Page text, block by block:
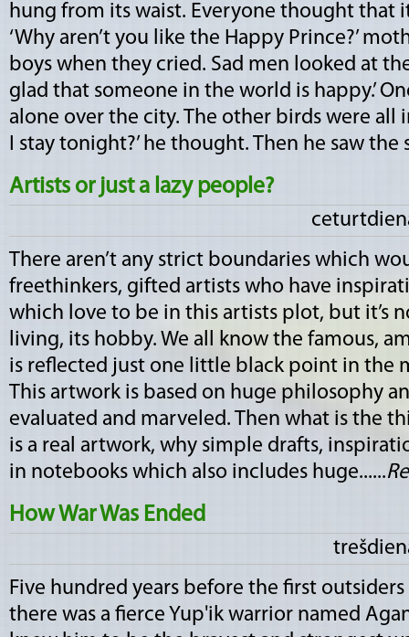
hung from its waist. Everyone thought that
‘Why aren’t you like the Happy Prince?’
boys when they cried. Sad men looked at
glad that someone in the world is happy.’
alone over the city. The other birds were all
I stay tonight?’ he thought. Then he saw the
Artists or just a lazy people?
There aren’t any strict boundaries which
freethinkers, gifted artists who have
which love to be in this artists plot, but it’s
living, its hobby. We all know the famous,
is reflected just one little black point in the
This artwork is based on huge philosophy
evaluated and marveled. Then what is the
is a real artwork, why simple drafts,
in notebooks which also includes huge......
How War Was Ended
Five hundred years before the first
there was a fierce Yup'ik warrior named